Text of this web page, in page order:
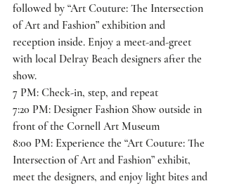
followed by “Art Couture: The Intersection
of Art and Fashion” exhibition and
reception inside. Enjoy a meet-and-greet
with local Delray Beach designers after the
show.
7 PM: Check-in, step, and repeat
7:20 PM: Designer Fashion Show outside in
front of the Cornell Art Museum
8:00 PM: Experience the “Art Couture: The
Intersection of Art and Fashion” exhibit,
meet the designers, and enjoy light bites and